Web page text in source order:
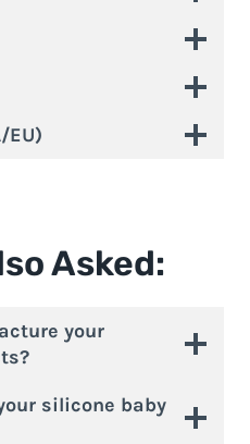
EU)
Asked:
your
silicone baby